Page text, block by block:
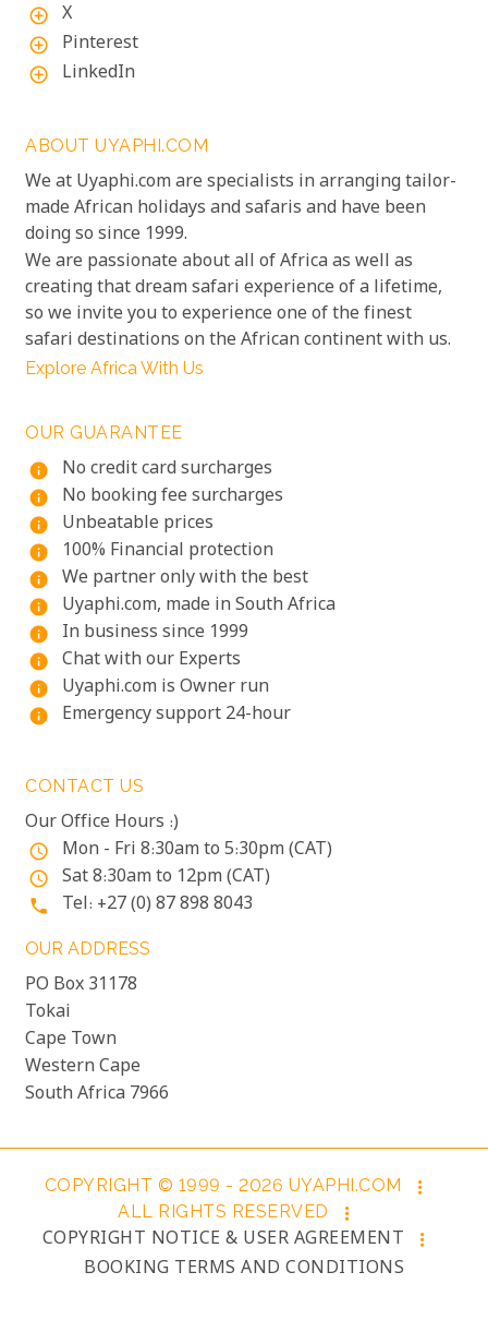
add_circle_outline X
add_circle_outline Pinterest
add_circle_outline LinkedIn
ABOUT UYAPHI.COM
We at Uyaphi.com are specialists in arranging tailor-
made African holidays and safaris and have been
doing so since 1999.
We are passionate about all of Africa as well as
creating that dream safari experience of a lifetime,
so we invite you to experience one of the finest
safari destinations on the African continent with us.
Explore Africa With Us
OUR GUARANTEE
info
No credit card surcharges
info No booking fee surcharges
info Unbeatable prices
info 100% Financial protection
info We partner only with the best
info Uyaphi.com, made in South Africa
info In business since 1999
info Chat with our Experts
info Uyaphi.com is Owner run
info Emergency support 24-hour
CONTACT US
Our Office Hours :)
access_time Mon - Fri 8:30am to 5:30pm (CAT)
access_time Sat 8:30am to 12pm (CAT)
phone Tel: +27 (0) 87 898 8043
OUR ADDRESS
PO Box 31178
Tokai
Cape Town
Western Cape
South Africa 7966
COPYRIGHT © 1999 - 2026 UYAPHI.COM
more_vert
ALL RIGHTS RESERVED
more_vert
COPYRIGHT NOTICE & USER AGREEMENT more_vert
BOOKING TERMS AND CONDITIONS